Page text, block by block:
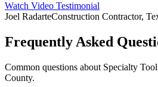
Watch Video Testimonial
Joel RadarteConstruction Contractor,
Frequently Asked
Common questions about Specialty
County.